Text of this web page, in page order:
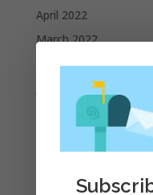
April 2022
March 2022
February 2022
January 2022
December 2021
September 2021